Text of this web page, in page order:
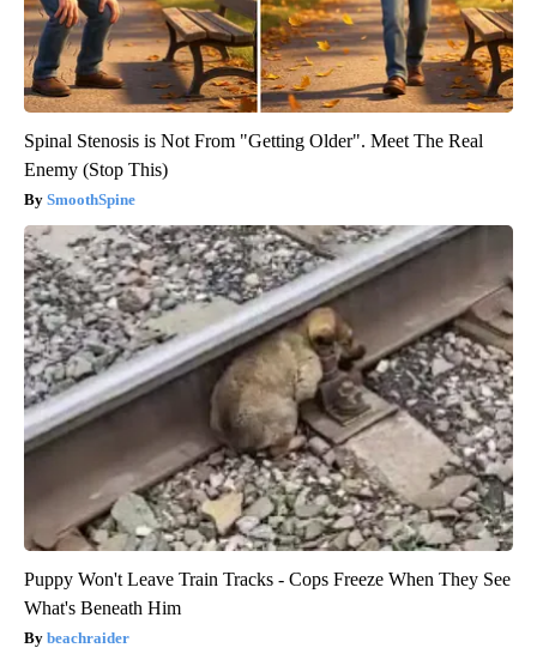
Spinal Stenosis is Not From "Getting Older". Meet The Real
Enemy (Stop This)
SmoothSpine
Puppy Won't Leave Train Tracks - Cops Freeze When They See
What's Beneath Him
beachraider